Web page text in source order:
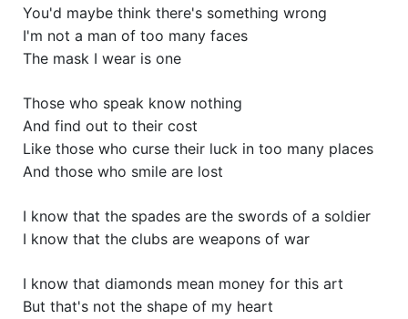
You'd maybe think there's something wrong
I'm not a man of too many faces
The mask I wear is one
Those who speak know nothing
And find out to their cost
Like those who curse their luck in too many places
And those who smile are lost
I know that the spades are the swords of a soldier
I know that the clubs are weapons of war
I know that diamonds mean money for this art
But that's not the shape of my heart